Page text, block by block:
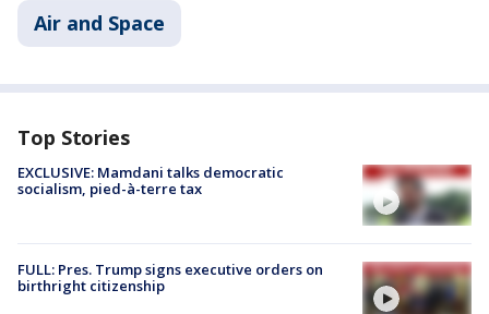
Air and Space
Top Stories
EXCLUSIVE: Mamdani talks democratic
socialism, pied-à-terre tax
FULL: Pres. Trump signs executive orders on
birthright citizenship